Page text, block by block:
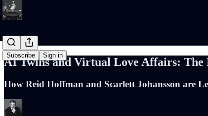
Subscribe Sign in
AI Twins and Virtual Love Affairs:
How Reid Hoffman and Scarlett Johansson are